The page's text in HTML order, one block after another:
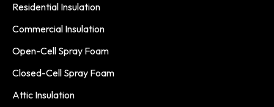
Residential Insulation
Commercial Insulation
Open-Cell Spray Foam
Closed-Cell Spray Foam
Attic Insulation